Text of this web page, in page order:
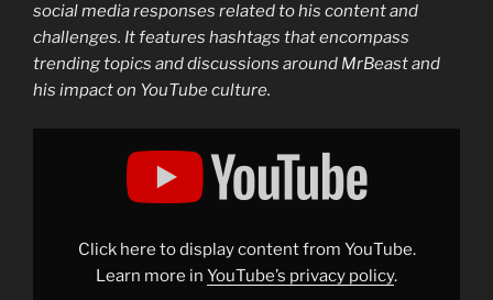
social media responses related to his content and
challenges. It features hashtags that encompass
trending topics and discussions around MrBeast and
his impact on YouTube culture.
Display
Click here to display content from YouTube.
Learn more in YouTube’s privacy policy.